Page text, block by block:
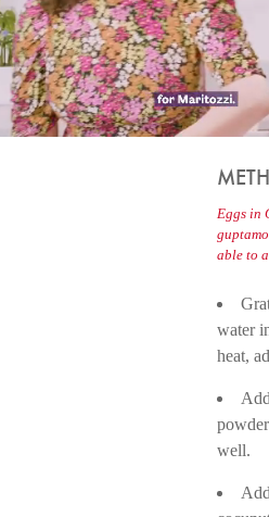
Eggs in
able to
water
heat,
well.